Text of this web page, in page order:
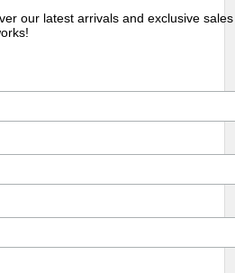
our latest arrivals and exclusive